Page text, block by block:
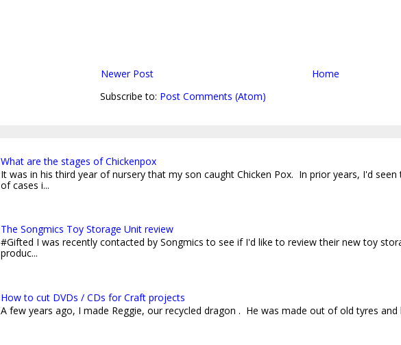
Newer Post
Home
Subscribe to: Post Comments (Atom)
What are the stages of Chickenpox
It was in his third year of nursery that my son caught Chicken Pox. In prior years, I'd
of cases i...
The Songmics Toy Storage Unit review
#Gifted I was recently contacted by Songmics to see if I'd like to review their new toy
produc...
How to cut DVDs / CDs for Craft projects
A few years ago, I made Reggie, our recycled dragon . He was made out of old tyres